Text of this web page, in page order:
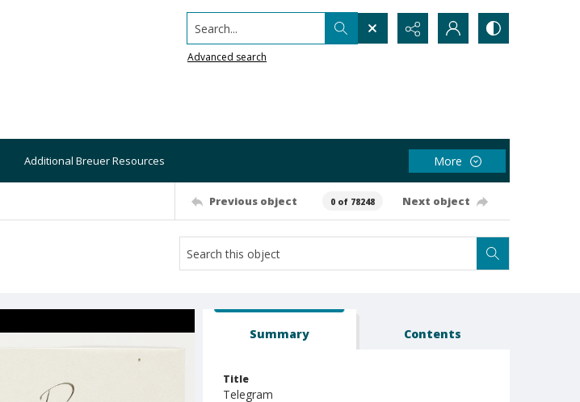
Search...
Advanced search
Additional Breuer Resources More
Previous object 0 of 78248 Next object
Summary Contents
Title
Telegram